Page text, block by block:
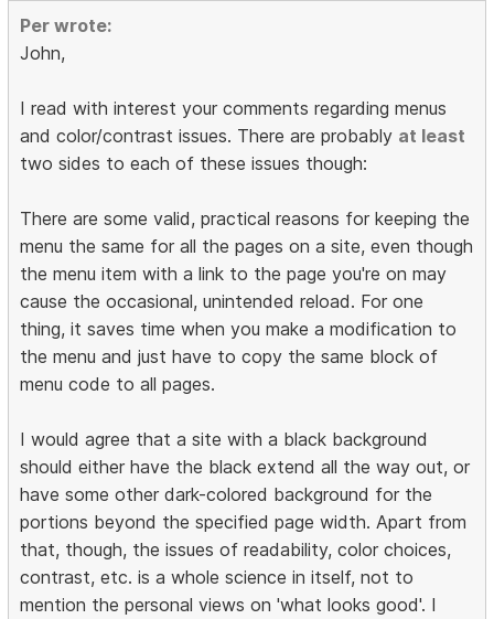
Per wrote:
John,
I read with interest your comments regarding menus
and color/contrast issues. There are probably at least
two sides to each of these issues though:
There are some valid, practical reasons for keeping the
menu the same for all the pages on a site, even though
the menu item with a link to the page you're on may
cause the occasional, unintended reload. For one
thing, it saves time when you make a modification to
the menu and just have to copy the same block of
menu code to all pages.
I would agree that a site with a black background
should either have the black extend all the way out, or
have some other dark-colored background for the
portions beyond the specified page width. Apart from
that, though, the issues of readability, color choices,
contrast, etc. is a whole science in itself, not to
mention the personal views on 'what looks good'. I